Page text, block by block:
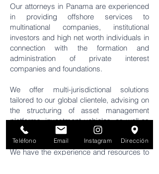
Our attorneys in Panama are experienced
in providing offshore services to
multinational companies, institutional
investors and high net worth individuals in
connection with the formation and
administration of private interest
companies and foundations.
We offer multi-jurisdictional solutions
tailored to our global clientele, advising on
the structuring of asset management
platforms, investment vehicles, as well as
fiduciary and estate planning solutions.
We have the experience and resources to
Teléfono Email Instagram Dirección